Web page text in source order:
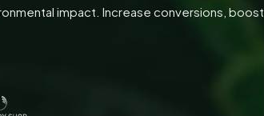
impact. Increase conversions, boost